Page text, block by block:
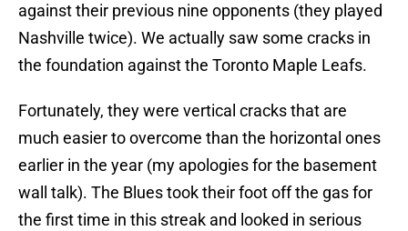
against their previous nine opponents (they played
Nashville twice). We actually saw some cracks in
the foundation against the Toronto Maple Leafs.
Fortunately, they were vertical cracks that are
much easier to overcome than the horizontal ones
earlier in the year (my apologies for the basement
wall talk). The Blues took their foot off the gas for
the first time in this streak and looked in serious